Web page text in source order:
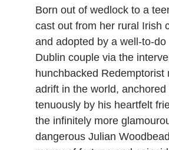
Born out of wedlock to a
cast out from her rural Irish
and adopted by a well-to-
Dublin couple via the
hunchbacked Redemptorist
adrift in the world, anchored
tenuously by his heartfelt
the infinitely more
dangerous Julian